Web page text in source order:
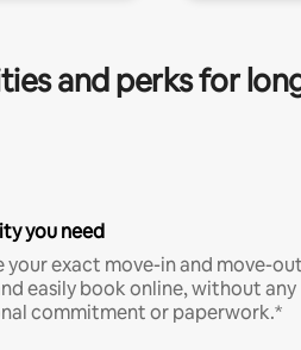
and perks for
you need
your exact move-in and move-out
easily book online, without any
commitment or paperwork.*